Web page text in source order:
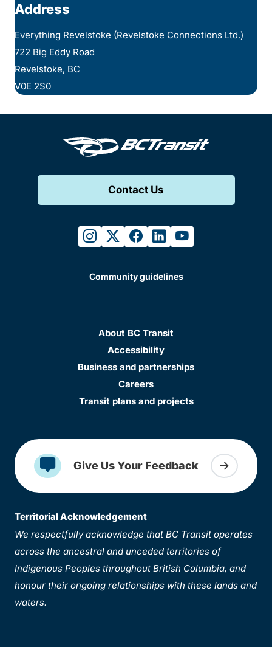
Address
Everything Revelstoke (Revelstoke Connections Ltd.)
722 Big Eddy Road
Revelstoke, BC
V0E 2S0
Contact Us
instagram
twitterfacebook
linkedinyoutube
Community guidelines
About BC Transit
Accessibility
Business and partnerships
Careers
Transit plans and projects
Give Us Your Feedback
Territorial Acknowledgement
We respectfully acknowledge that BC Transit operates
across the ancestral and unceded territories of
Indigenous Peoples throughout British Columbia, and
honour their ongoing relationships with these lands and
waters.